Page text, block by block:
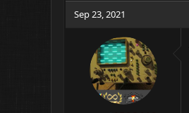
Sep 23, 2021